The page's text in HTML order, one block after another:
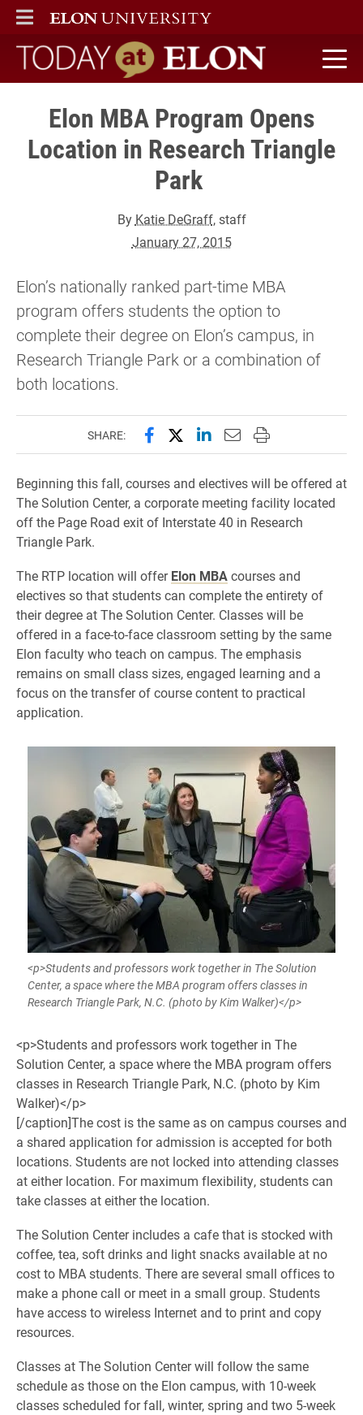
ELON
MAIN MENU
Today at Elon home
Elon MBA Program Opens
Location in Research Triangle
Park
By Katie DeGraff, staff
January 27, 2015
Elon’s nationally ranked part-time MBA
program offers students the option to
complete their degree on Elon’s campus, in
Research Triangle Park or a combination of
both locations.
SHARE: Share this page on Facebook
Share this page on X
Share this page on
Email this page to
Print this page
Beginning this fall, courses and electives will be offered at
The Solution Center, a corporate meeting facility located
off the Page Road exit of Interstate 40 in Research
Triangle Park.
The RTP location will offerElon MBAcourses and
electives so that students can complete the entirety of
their degree at The Solution Center. Classes will be
offered in a face-to-face classroom setting by the same
Elon faculty who teach on campus. The emphasis
remains on small class sizes, engaged learning and a
focus on the transfer of course content to practical
application.
<p>Students and professors work together in The Solution
Center, a space where the MBA program offers classes in
Research Triangle Park, N.C. (photo by Kim Walker)</p>
<p>Students and professors work together in The
Solution Center, a space where the MBA program offers
classes in Research Triangle Park, N.C. (photo by Kim
Walker)</p>
[/caption]The cost is the same as on campus courses and
a shared application for admission is accepted for both
locations. Students are not locked into attending classes
at either location. For maximum flexibility, students can
take classes at either the location.
The Solution Center includes a cafe that is stocked with
coffee, tea, soft drinks and light snacks available at no
cost to MBA students. There are several small offices to
make a phone call or meet in a small group. Students
have access to wireless Internet and to print and copy
resources.
Classes at The Solution Center will follow the same
schedule as those on the Elon campus, with 10-week
classes scheduled for fall, winter, spring and two 5-week